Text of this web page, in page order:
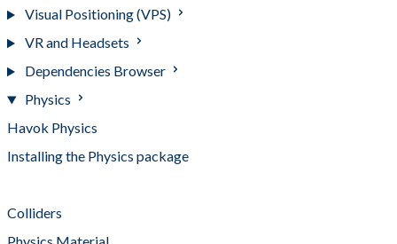
Visual Positioning (VPS)
VR and Headsets
Dependencies Browser
Physics
Havok Physics
Installing the Physics package
Colliders